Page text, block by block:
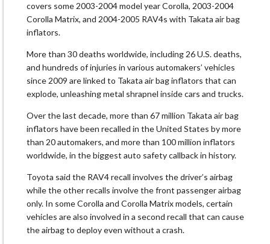
covers some 2003-2004 model year Corolla, 2003-2004
Corolla Matrix, and 2004-2005 RAV4s with Takata air bag
inflators.
More than 30 deaths worldwide, including 26 U.S. deaths,
and hundreds of injuries in various automakers’ vehicles
since 2009 are linked to Takata air bag inflators that can
explode, unleashing metal shrapnel inside cars and trucks.
Over the last decade, more than 67 million Takata air bag
inflators have been recalled in the United States by more
than 20 automakers, and more than 100 million inflators
worldwide, in the biggest auto safety callback in history.
Toyota said the RAV4 recall involves the driver’s airbag
while the other recalls involve the front passenger airbag
only. In some Corolla and Corolla Matrix models, certain
vehicles are also involved in a second recall that can cause
the airbag to deploy even without a crash.